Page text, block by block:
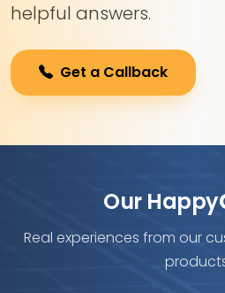
helpful answers.
Get a Callback
Our Happy
Real experiences from our